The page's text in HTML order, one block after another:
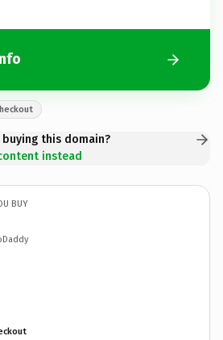
this domain?
instead
BUY